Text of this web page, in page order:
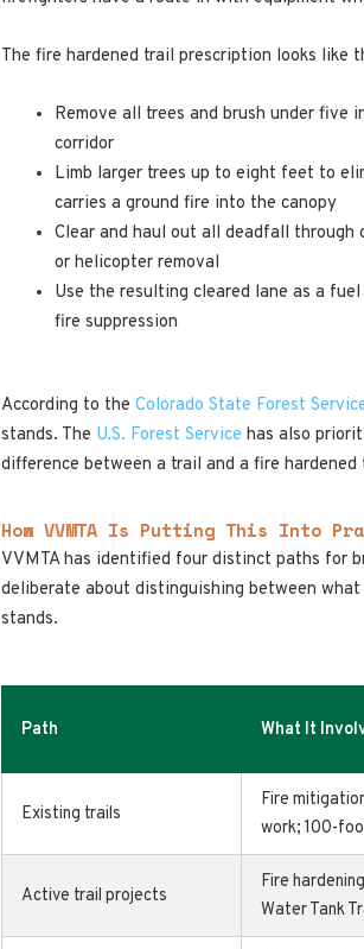
The fire hardened trail prescription looks like
Remove all trees and brush under five
corridor
Limb larger trees up to eight feet to
carries a ground fire into the canopy
Clear and haul out all deadfall through
or helicopter removal
Use the resulting cleared lane as a
fire suppression
According to theColorado State Forest
stands. The U.S. Forest Service has also
difference between a trail and a fire
How VVMTA Is Putting This Into
VVMTA has identified four distinct paths for
deliberate about distinguishing between
stands.
Path What It
Existing trails
Fire
work; 100-
Active trail projects
Fire
Water Tank